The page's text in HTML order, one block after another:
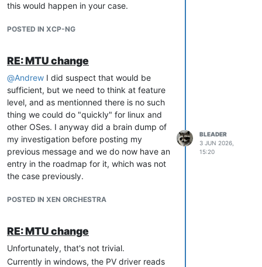
this would happen in your case.
POSTED IN XCP-NG
RE: MTU change
@Andrew I did suspect that would be
sufficient, but we need to think at feature
level, and as mentionned there is no such
thing we could do "quickly" for linux and
other OSes. I anyway did a brain dump of
my investigation before posting my
previous message and we do now have an
entry in the roadmap for it, which was not
the case previously.
POSTED IN XEN ORCHESTRA
BLEADER
3 JUN 2026,
15:20
RE: MTU change
Unfortunately, that's not trivial.
Currently in windows, the PV driver reads